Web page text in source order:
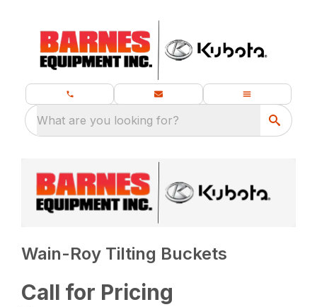
What are you looking for?
Wain-Roy Tilting Buckets
Call for Pricing